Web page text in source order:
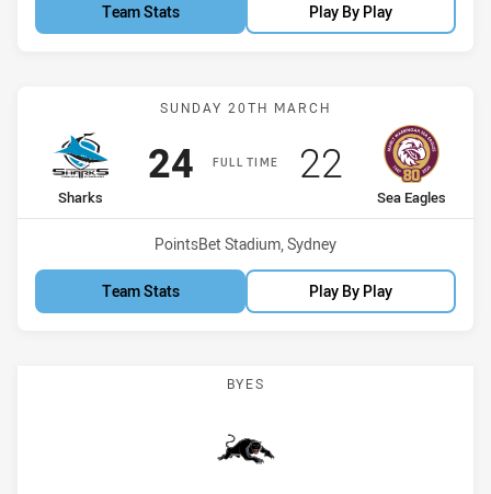
Team Stats Play By Play
Match: Sharks vs Sea
SUNDAY 20TH MARCH
FULL TIME
home Team
Sharks
Scored
24points
away Team
Sea Eagles
Scored
22 points
Venue:
PointsBet Stadium, Sydney
Team Stats Play By Play
BYES
Panthers